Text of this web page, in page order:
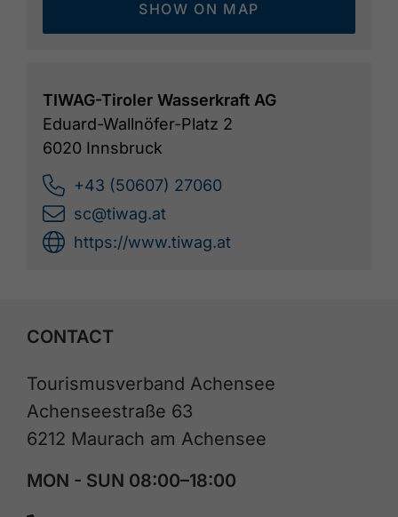
SHOW ON MAP
TIWAG-Tiroler Wasserkraft AG
Eduard-Wallnöfer-Platz 2
6020 Innsbruck
+43 (50607) 27060
sc@tiwag.at
https://www.tiwag.at
CONTACT
Tourismusverband Achensee
Achenseestraße 63
6212 Maurach am Achensee
MON - SUN 08:00–18:00